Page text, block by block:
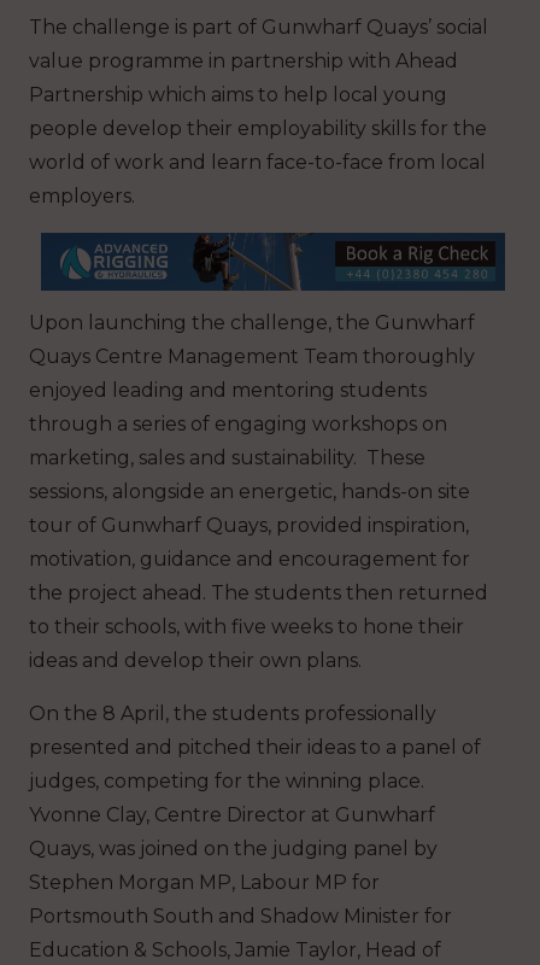
The challenge is part of Gunwharf Quays’ social
value programme in partnership with Ahead
Partnership which aims to help local young
people develop their employability skills for the
world of work and learn face-to-face from local
employers.
Upon launching the challenge, the Gunwharf
Quays Centre Management Team thoroughly
enjoyed leading and mentoring students
through a series of engaging workshops on
marketing, sales and sustainability. These
sessions, alongside an energetic, hands-on site
tour of Gunwharf Quays, provided inspiration,
motivation, guidance and encouragement for
the project ahead. The students then returned
to their schools, with five weeks to hone their
ideas and develop their own plans.
On the 8 April, the students professionally
presented and pitched their ideas to a panel of
judges, competing for the winning place.
Yvonne Clay, Centre Director at Gunwharf
Quays, was joined on the judging panel by
Stephen Morgan MP, Labour MP for
Portsmouth South and Shadow Minister for
Education & Schools, Jamie Taylor, Head of